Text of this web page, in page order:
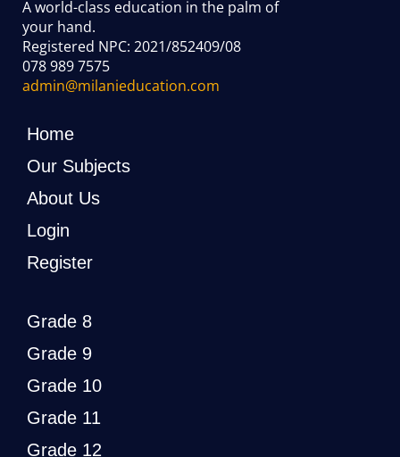
A world-class education in the palm of
your hand.
Registered NPC: 2021/852409/08
078 989 7575
admin@milanieducation.com
Home
Our Subjects
About Us
Login
Register
Grade 8
Grade 9
Grade 10
Grade 11
Grade 12